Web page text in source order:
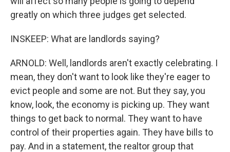
greatly on which three judges get selected.
INSKEEP: What are landlords saying?
ARNOLD: Well, landlords aren't exactly celebrating. I
mean, they don't want to look like they're eager to
evict people and some are not. But they say, you
know, look, the economy is picking up. They want
things to get back to normal. They want to have
control of their properties again. They have bills to
pay. And in a statement, the realtor group that